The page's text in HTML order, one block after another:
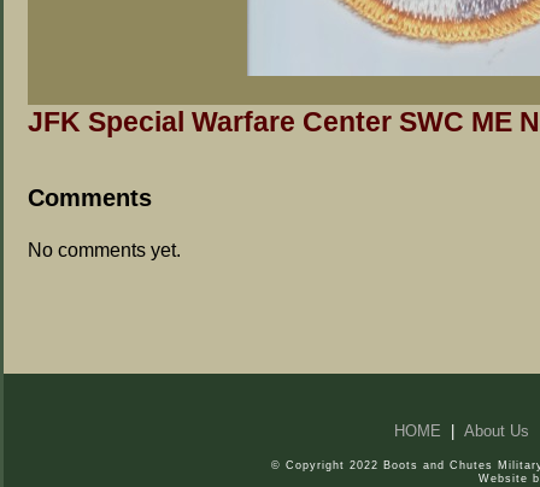
JFK Special Warfare Center SWC ME
Comments
No comments yet.
HOME |About Us
© Copyright 2022 Boots and Chutes
Website